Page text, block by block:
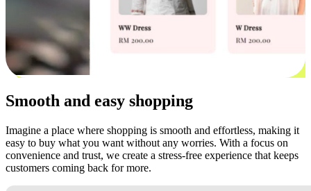
Smooth and easy shopping
Imagine a place where shopping is smooth and effortless, making it
easy to buy what you want without any worries. With a focus on
convenience and trust, we create a stress-free experience that keeps
customers coming back for more.